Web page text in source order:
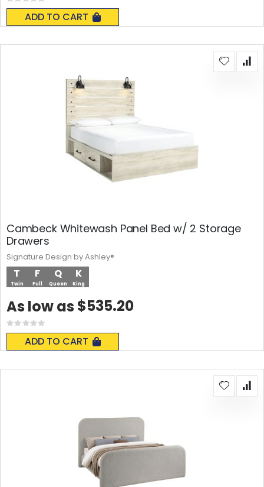
0%
ADD TO CART
Cambeck Whitewash Panel Bed w/ 2 Storage
Drawers
T
Twin
Q
Queen
F
Full
K
King
Rating:
0%
ADD TO CART
As low as $535.20
Signature Design by Ashley®